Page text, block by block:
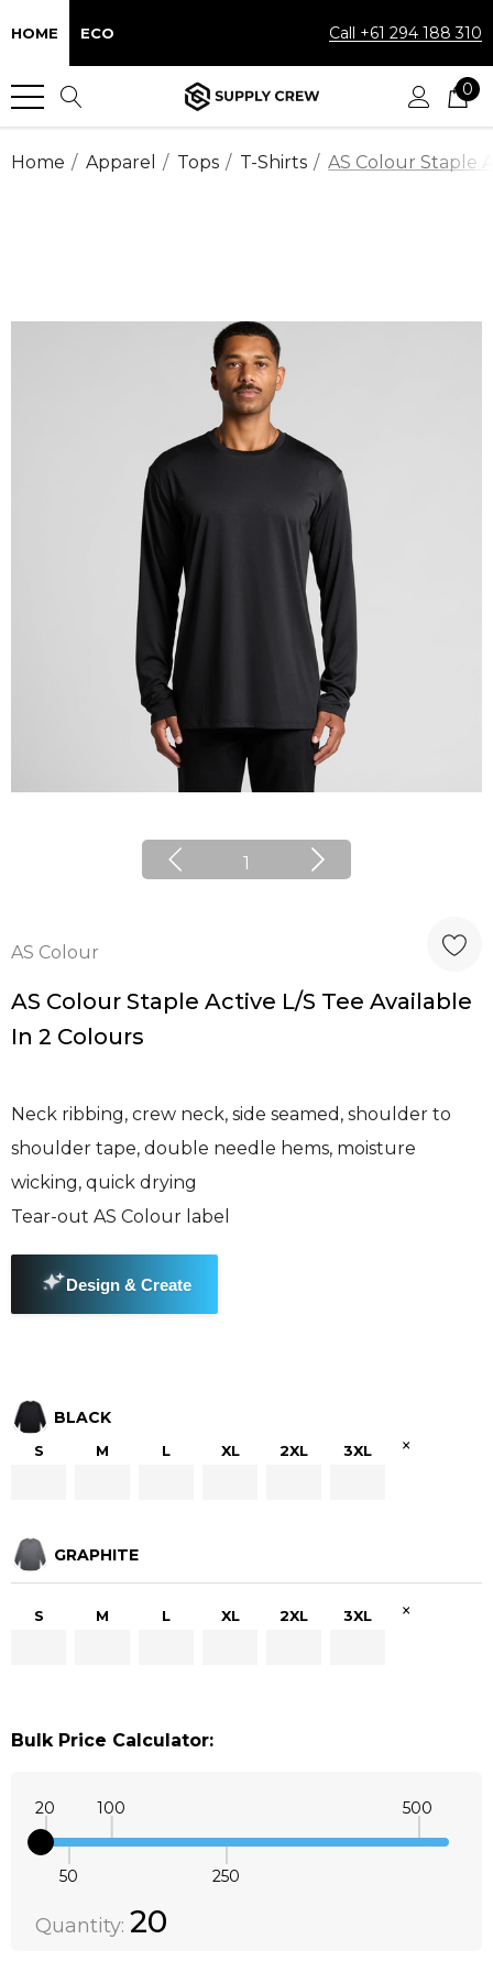
HOME ECO Call +61 294 188 310
0
Home Apparel Tops T-Shirts AS Colour Staple
1
AS Colour
AS Colour Staple Active L/S Tee Available
In 2 Colours
Neck ribbing, crew neck, side seamed, shoulder to
shoulder tape, double needle hems, moisture
wicking, quick drying
Tear-out AS Colour label
BLACK
S M L XL 2XL 3XL ×
GRAPHITE
S M L XL 2XL 3XL ×
Bulk Price Calculator:
20
50
100
250
500
DECREASE QUANTITY:
Quantity: 20